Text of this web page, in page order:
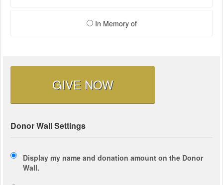
In Memory of
GIVE NOW
Donor Wall Settings
Display my name and donation amount on the Donor
Wall.